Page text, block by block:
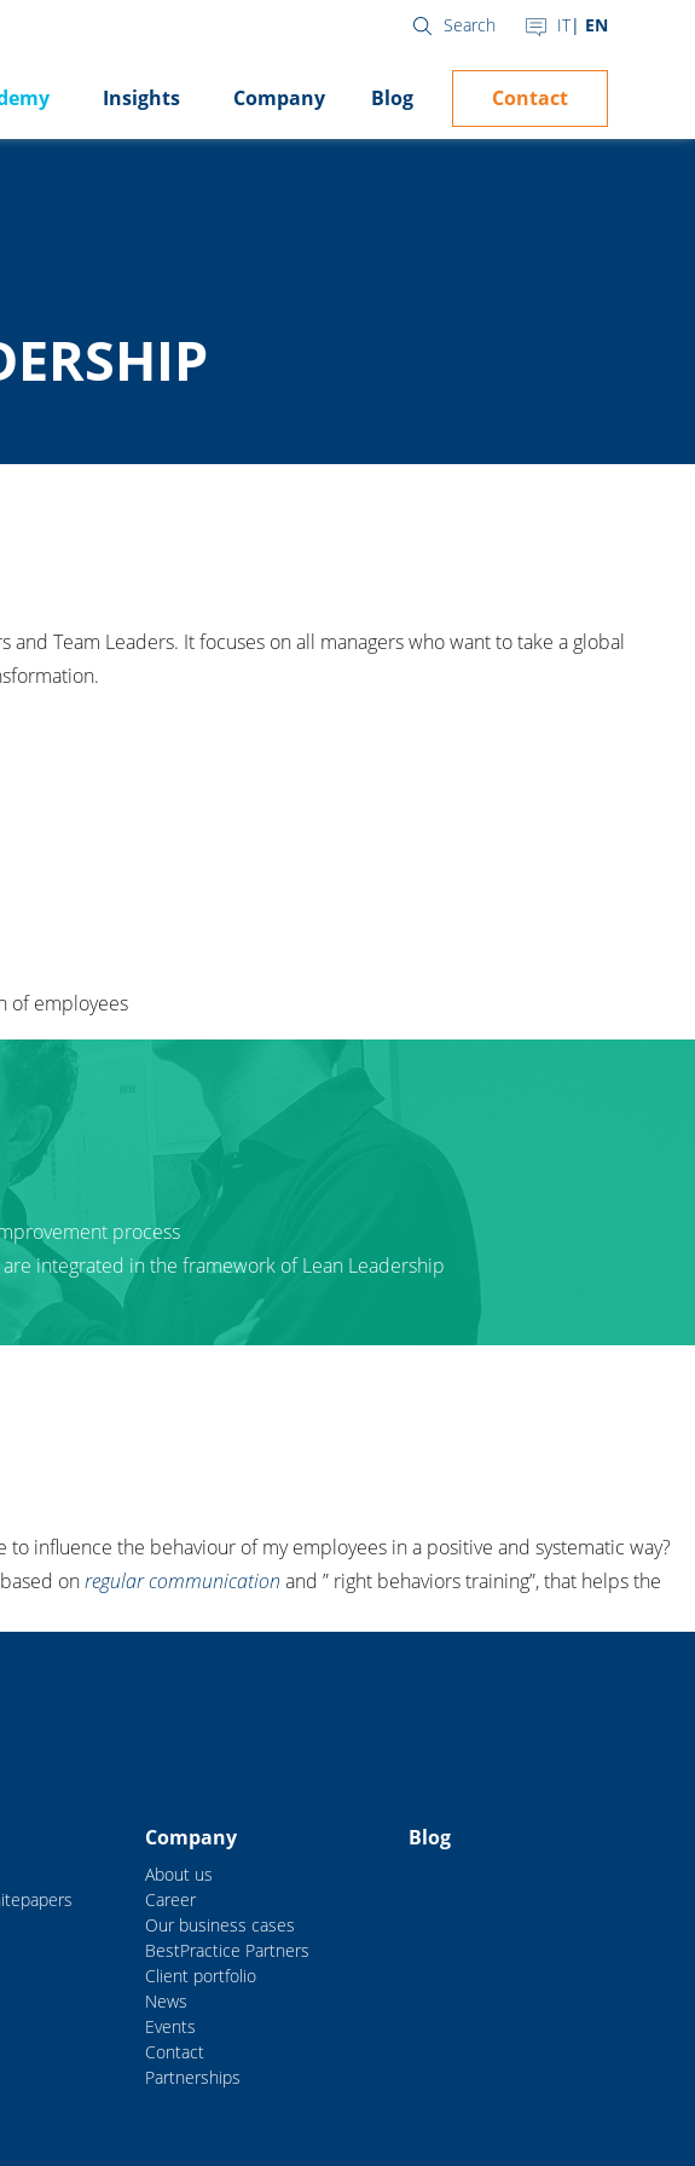
Search IT EN
Insights Company Blog Contact
Team Leaders. It focuses on all managers who want to take a global
of employees
process
integrated in the framework of Lean Leadership
influence the behaviour of my employees in a positive and systematic way?
onregular communication and ” right behaviors training”, that helps the
Company
About us
Career
Our business cases
BestPractice Partners
Client portfolio
News
Events
Contact
Partnerships
Blog